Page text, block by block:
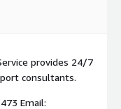
provides 24/7
consultants.
Email: